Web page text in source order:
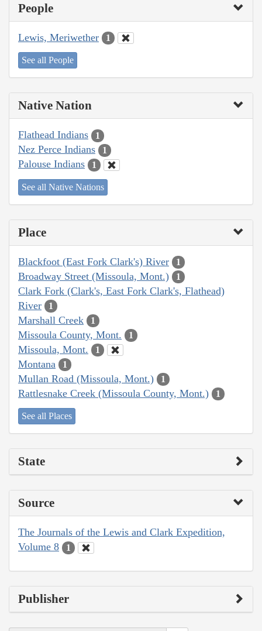
People
Lewis, Meriwether 1
See all People
Native Nation
Flathead Indians 1
Nez Perce Indians 1
Palouse Indians 1
See all Native Nations
Place
Blackfoot (East Fork Clark's) River 1
Broadway Street (Missoula, Mont.) 1
Clark Fork (Clark's, East Fork Clark's, Flathead)
River
1
Marshall Creek 1
Missoula County, Mont. 1
Missoula, Mont. 1
Montana 1
Mullan Road (Missoula, Mont.) 1
Rattlesnake Creek (Missoula County, Mont.) 1
See all Places
State
Source
The Journals of the Lewis and Clark Expedition,
Volume 8
1
Publisher